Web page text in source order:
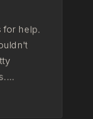
for help.
By